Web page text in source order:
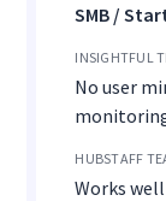
SMB /
No user
Works